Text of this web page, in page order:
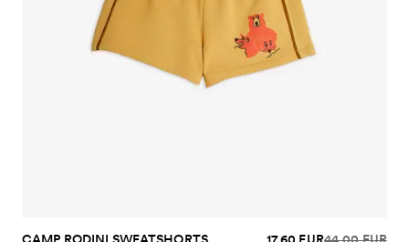
CAMP RODINI SWEATSHORTS 17.60 EUR44.00 EUR